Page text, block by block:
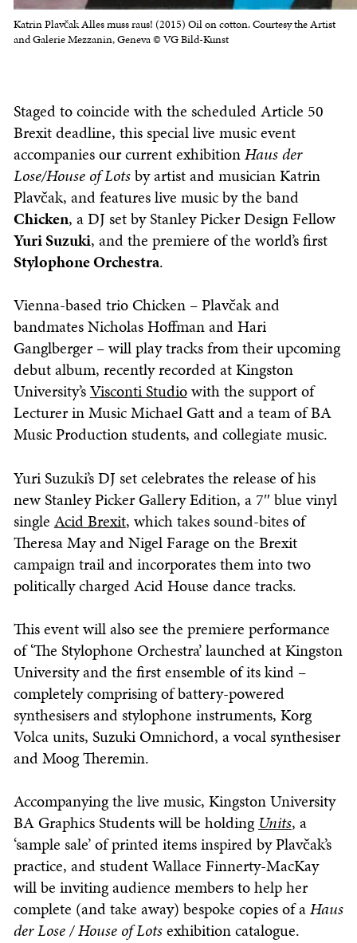
Katrin Plavčak Alles muss raus! (2015) Oil on cotton. Courtesy the Artist
and Galerie Mezzanin, Geneva © VG Bild-Kunst
Staged to coincide with the scheduled Article 50
Brexit deadline, this special live music event
accompanies our current exhibitionHaus der
Lose/House of Lotsby artist and musician Katrin
Plavčak, and features live music by the band
Chicken, a DJ set by Stanley Picker Design Fellow
Yuri Suzuki, and the premiere of the world’s first
Stylophone Orchestra.
Vienna-based trio Chicken – Plavčak and
bandmates Nicholas Hoffman and Hari
Ganglberger – will play tracks from their upcoming
debut album, recently recorded at Kingston
University’sVisconti Studiowith the support of
Lecturer in Music Michael Gatt and a team of BA
Music Production students, and collegiate music.
Yuri Suzuki’s DJ set celebrates the release of his
new Stanley Picker Gallery Edition, a 7″ blue vinyl
single Acid Brexit, which takes sound-bites of
Theresa May and Nigel Farage on the Brexit
campaign trail and incorporates them into two
politically charged Acid House dance tracks.
This event will also see the premiere performance
of ‘The Stylophone Orchestra’ launched at Kingston
University and the first ensemble of its kind –
completely comprising of battery-powered
synthesisers and stylophone instruments, Korg
Volca units, Suzuki Omnichord, a vocal synthesiser
and Moog Theremin.
Accompanying the live music, Kingston University
BA Graphics Students will be holding Units, a
‘sample sale’ of printed items inspired by Plavčak’s
practice, and student Wallace Finnerty-MacKay
will be inviting audience members to help her
complete (and take away) bespoke copies of aHaus
der Lose / House of Lotsexhibition catalogue.